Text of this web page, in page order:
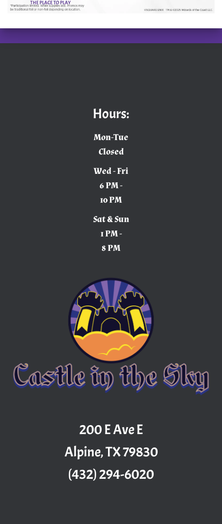
Hours:
Mon-Tue
Closed
Wed - Fri
6 PM -
10 PM
Sat & Sun
1 PM -
8 PM
200 E Ave E
Alpine, TX 79830
(432) 294-6020